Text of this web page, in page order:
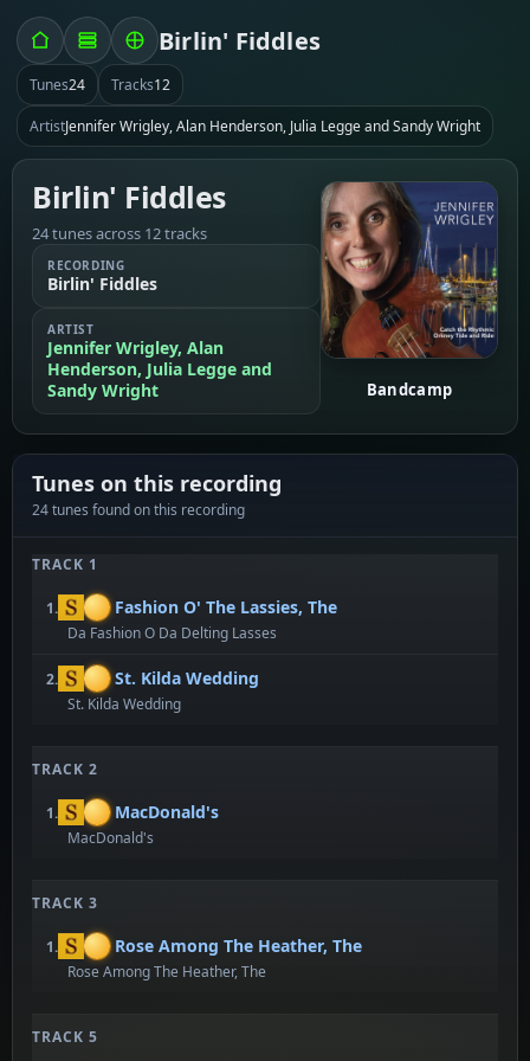
Birlin' Fiddles
Tunes24 Tracks12
ArtistJennifer Wrigley, Alan Henderson, Julia Legge and Sandy Wright
Birlin' Fiddles
24 tunes across 12 tracks
RECORDING
Birlin' Fiddles
ARTIST
Jennifer Wrigley, Alan
Henderson, Julia Legge and
Sandy Wright
Bandcamp
Tunes on this recording
24 tunes found on this recording
TRACK 1
1. Fashion O' The Lassies, The
Da Fashion O Da Delting Lasses
2. St. Kilda Wedding
St. Kilda Wedding
TRACK 2
1. MacDonald's
MacDonald's
TRACK 3
1. Rose Among The Heather, The
Rose Among The Heather, The
TRACK 5